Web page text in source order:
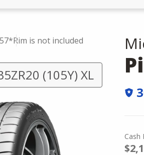
*Rim is not included
(105Y) XL
Cash